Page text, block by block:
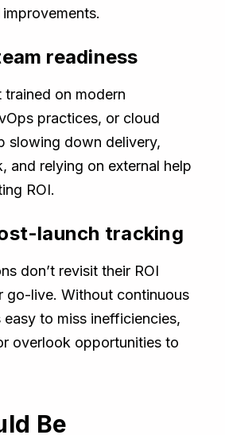
readiness
on modern
practices, or cloud
slowing down delivery,
and relying on external help
ROI.
launch tracking
don’t revisit their ROI
go-live. Without continuous
easy to miss inefficiencies,
overlook opportunities to
Be